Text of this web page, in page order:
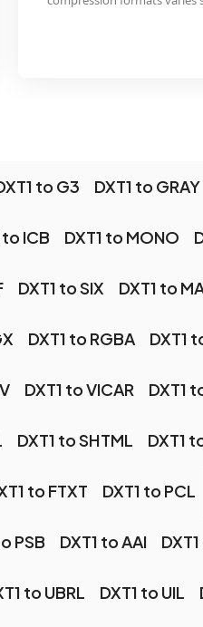
to G3 DXT1 to GRAY
to ICB DXT1 to MONO
DXT1 to SIX DXT1 to
DXT1 to RGBA DXT1
DXT1 to VICAR DXT1
DXT1 to SHTML DXT1
to FTXT DXT1 to PCL
PSB DXT1 to AAI
to UBRL DXT1 to UIL